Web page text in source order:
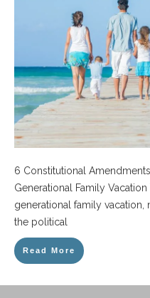
6 Constitutional
Generational Family
generational family
the political
Read More